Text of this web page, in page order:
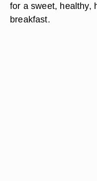
for a sweet, healthy,
breakfast.